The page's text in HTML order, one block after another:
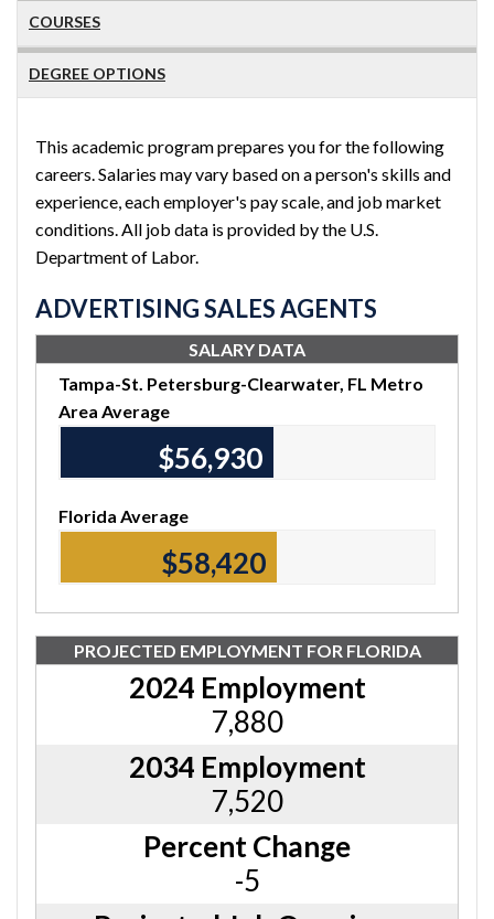
COURSES
DEGREE OPTIONS
This academic program prepares you for the following
careers. Salaries may vary based on a person's skills and
experience, each employer's pay scale, and job market
conditions. All job data is provided by the U.S.
Department of Labor.
ADVERTISING SALES AGENTS
SALARY DATA
Tampa-St. Petersburg-Clearwater, FL Metro
Area Average
$56,930
Florida Average
$58,420
PROJECTED EMPLOYMENT FOR FLORIDA
2024 Employment
7,880
2034 Employment
7,520
Percent Change
-5